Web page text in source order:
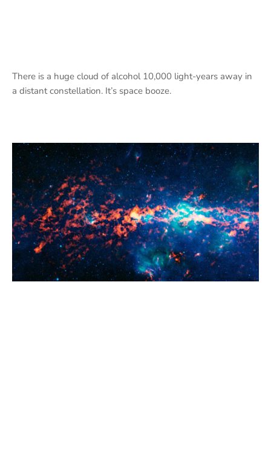
There is a huge cloud of alcohol 10,000 light-years away in
a distant constellation. It’s space booze.